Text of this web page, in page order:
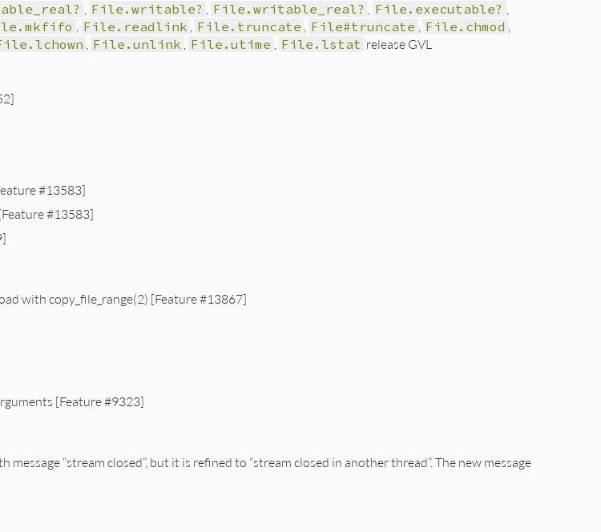
File.writable? File.writable_real? File.executable?
File.readlink File.truncate File#truncate File.chmod
File.unlink File.utime File.lstat release GVL
#13583]
#13583]
with copy_file_range(2) [Feature #13867]
[Feature #9323]
message “stream closed”, but it is refined to “stream closed in another thread”. The new message